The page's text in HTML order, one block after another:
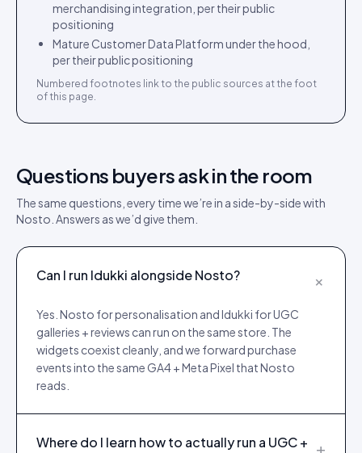
merchandising integration, per their public
positioning
Mature Customer Data Platform under the hood,
per their public positioning
Numbered footnotes link to the public sources at the foot
of this page.
Questions buyers ask in the room
The same questions, every time we’re in a side-by-side with
Nosto . Answers as we’d give them.
Can I run Idukki alongside Nosto? +
Yes. Nosto for personalisation and Idukki for UGC
galleries + reviews can run on the same store. The
widgets coexist cleanly, and we forward purchase
events into the same GA4 + Meta Pixel that Nosto
reads.
Where do I learn how to actually run a UGC + +